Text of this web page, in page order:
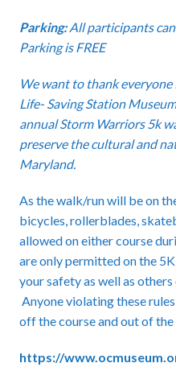
Parking:All participants
Parking is FREE
We want to thank
Life- Saving Station
annual Storm Warriors 5k
preserve the cultural and
Maryland.
As the walk/run will be on
bicycles, rollerblades,
allowed on either course
are only permitted on the
your safety as well as
Anyone violating these
off the course and out of the
https://